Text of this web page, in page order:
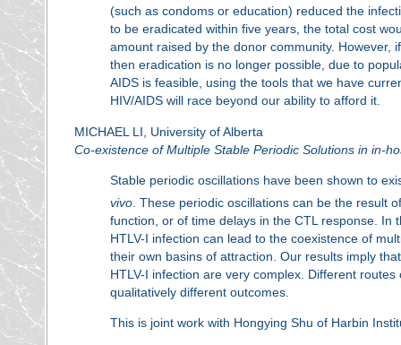
(such as condoms or education) reduced the
to be eradicated within five years, the total cost
amount raised by the donor community.
then eradication is no longer possible, due to
AIDS is feasible, using the tools that we have
HIV/AIDS will race beyond our ability to afford it.
MICHAEL LI, University of Alberta
Co-existence of Multiple Stable Periodic Solutions in in-
Stable periodic oscillations have been shown to
vivo. These periodic oscillations can be the result
function, or of time delays in the CTL response. In
HTLV-I infection can lead to the coexistence of
their own basins of attraction. Our results imply
HTLV-I infection are very complex. Different
qualitatively different outcomes.
This is joint work with Hongying Shu of Harbin